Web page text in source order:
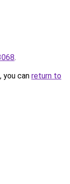
.
you can return to